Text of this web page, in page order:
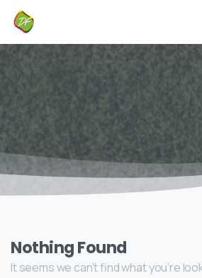
Nothing Found
It seems we can’t find what you’re